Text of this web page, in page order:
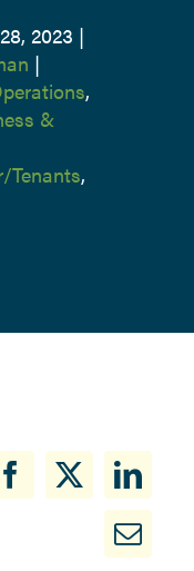
2023 |
|
,
&
Tenants,